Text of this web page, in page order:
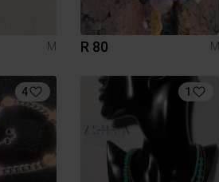
M R 80 M
4 1